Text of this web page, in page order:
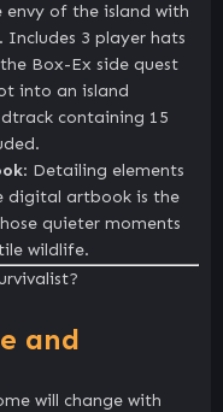
envy of the island with
3 player hats
Box-Ex side quest
into an island
containing 15
: Detailing elements
digital artbook is the
quieter moments
wildlife.
and
will change with